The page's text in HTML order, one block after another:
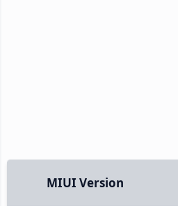
MIUI Version